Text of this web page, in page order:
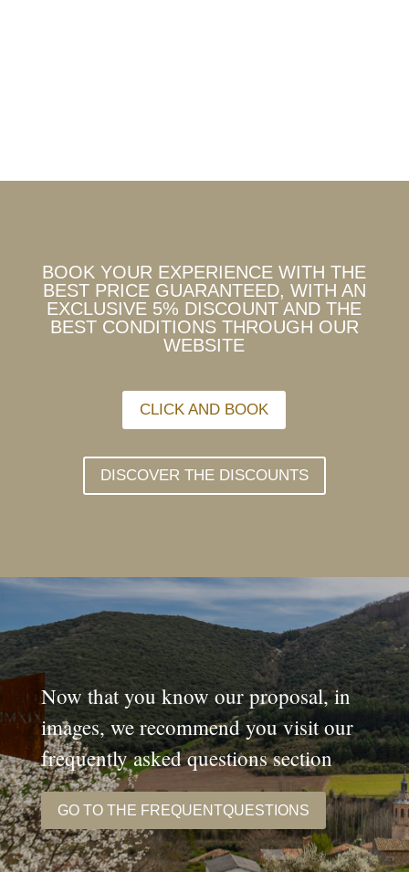
BOOK YOUR EXPERIENCE WITH THE
BEST PRICE GUARANTEED, WITH AN
EXCLUSIVE 5% DISCOUNT AND THE
BEST CONDITIONS THROUGH OUR
WEBSITE
CLICK AND BOOK
DISCOVER THE DISCOUNTS
Now that you know our proposal, in
images, we recommend you visit our
frequently asked questions section
GO TO THE FREQUENTQUESTIONS